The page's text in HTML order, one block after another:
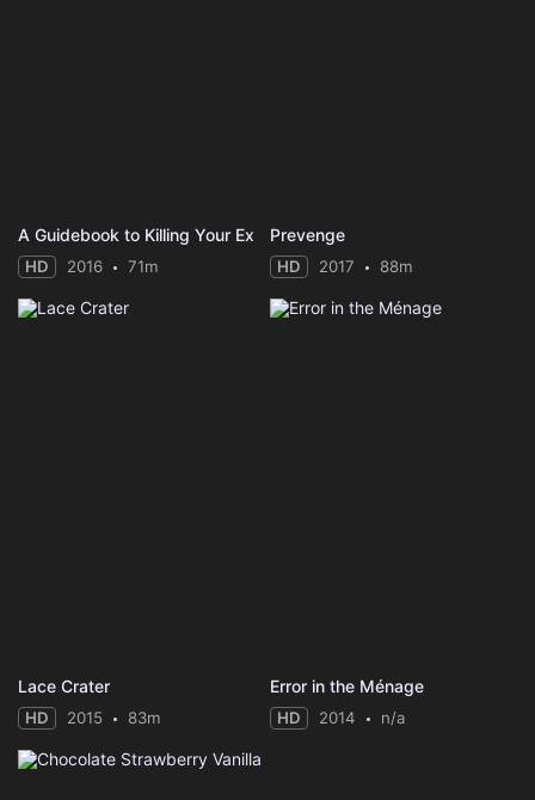
A Guidebook to Killing Your Ex
HD 2016 71m
Prevenge
HD 2017 88m
Lace Crater
HD 2015 83m
Error in the Ménage
HD 2014 n/a